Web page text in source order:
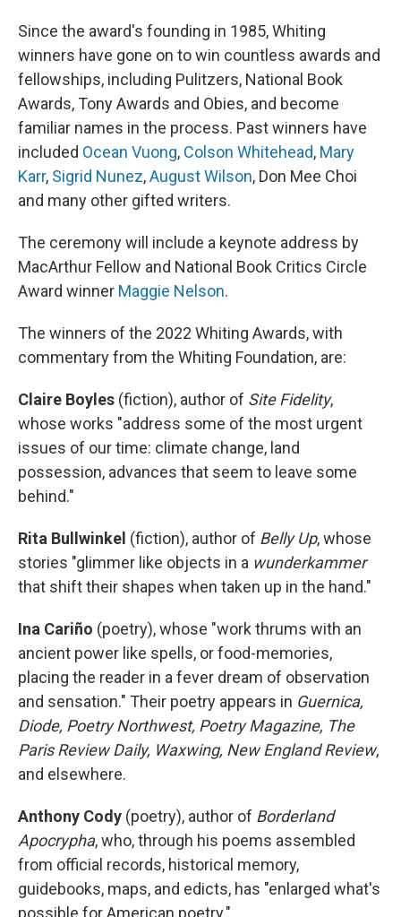
Since the award's founding in 1985, Whiting
winners have gone on to win countless awards and
fellowships, including Pulitzers, National Book
Awards, Tony Awards and Obies, and become
familiar names in the process. Past winners have
included Ocean Vuong, Colson Whitehead, Mary
Karr, Sigrid Nunez,August Wilson, Don Mee Choi
and many other gifted writers.
The ceremony will include a keynote address by
MacArthur Fellow and National Book Critics Circle
Award winner Maggie Nelson.
The winners of the 2022 Whiting Awards, with
commentary from the Whiting Foundation, are:
Claire Boyles (fiction), author of Site Fidelity,
whose works "address some of the most urgent
issues of our time: climate change, land
possession, advances that seem to leave some
behind."
Rita Bullwinkel (fiction), author of Belly Up, whose
stories "glimmer like objects in a wunderkammer
that shift their shapes when taken up in the hand."
Ina Cariño (poetry), whose "work thrums with an
ancient power like spells, or food-memories,
placing the reader in a fever dream of observation
and sensation." Their poetry appears in Guernica,
Diode, Poetry Northwest, Poetry Magazine, The
Paris Review Daily, Waxwing, New England Review,
and elsewhere.
Anthony Cody (poetry), author of Borderland
Apocrypha, who, through his poems assembled
from official records, historical memory,
guidebooks, maps, and edicts, has "enlarged what's